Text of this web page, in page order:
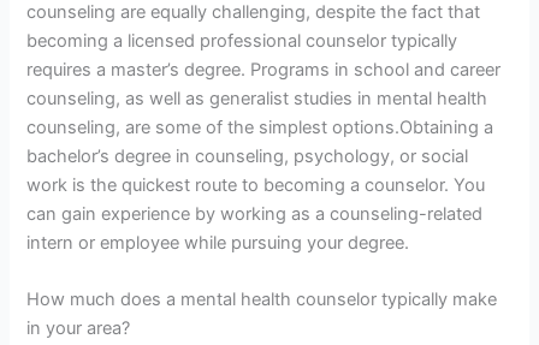
counseling are equally challenging, despite the fact that
becoming a licensed professional counselor typically
requires a master’s degree. Programs in school and career
counseling, as well as generalist studies in mental health
counseling, are some of the simplest options.Obtaining a
bachelor’s degree in counseling, psychology, or social
work is the quickest route to becoming a counselor. You
can gain experience by working as a counseling-related
intern or employee while pursuing your degree.
How much does a mental health counselor typically make
in your area?